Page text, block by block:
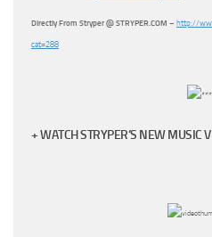
Directly From Stryper @ STRYPER.COM – http://
cat=288
+ WATCH STRYPER’S NEW MUSIC